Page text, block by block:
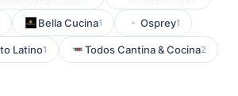
Bella Cucina1 Osprey1
Latino1 Todos Cantina & Cocina2